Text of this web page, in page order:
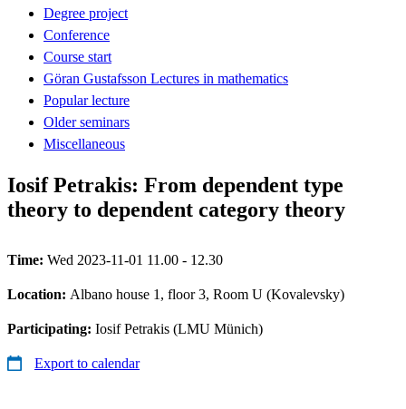
Degree project
Conference
Course start
Göran Gustafsson Lectures in mathematics
Popular lecture
Older seminars
Miscellaneous
Iosif Petrakis: From dependent type
theory to dependent category theory
Time: Wed 2023-11-01 11.00 - 12.30
Location: Albano house 1, floor 3, Room U (Kovalevsky)
Participating: Iosif Petrakis (LMU Münich)
Export to calendar